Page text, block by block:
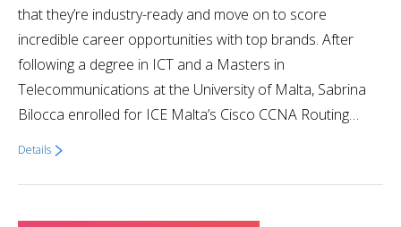
that they’re industry-ready and move on to score
incredible career opportunities with top brands. After
following a degree in ICT and a Masters in
Telecommunications at the University of Malta, Sabrina
Bilocca enrolled for ICE Malta’s Cisco CCNA Routing…
Details